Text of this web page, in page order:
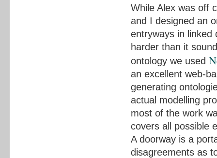
While Alex was off
and I designed an
entryways in linked
harder than it
ontology we used
an excellent web-
generating
actual modelling
most of the work
covers all possible
A doorway is a
disagreements as